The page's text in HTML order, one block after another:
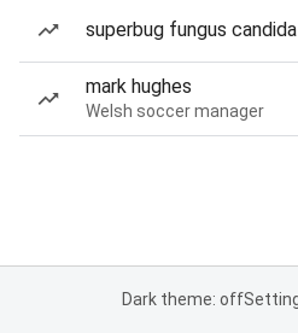
superbug fungus
mark hughes
Welsh soccer manager
Dark theme: off